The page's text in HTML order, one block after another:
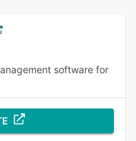
software for